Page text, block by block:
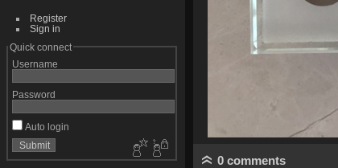
Register
Sign in
Quick connect
Username
Password
Auto login
0 comments